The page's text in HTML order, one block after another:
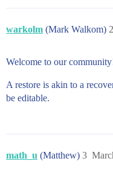
warkolm (Mark Walkom) 2
Welcome to our
A restore is akin to a
be editable.
math_u (Matthew) 3